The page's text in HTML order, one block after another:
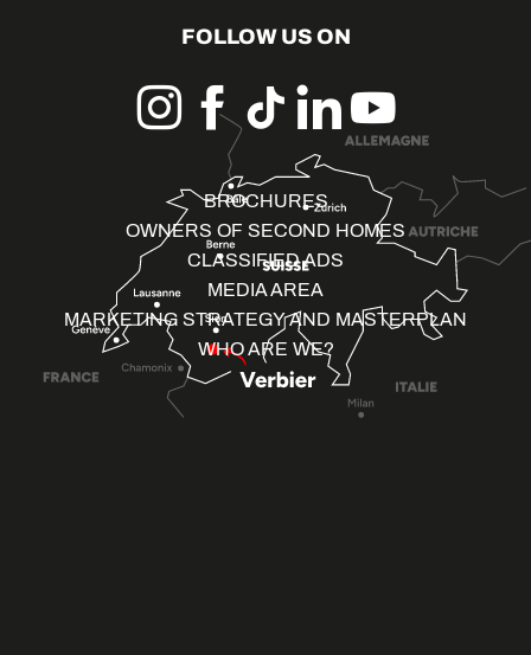
FOLLOW US ON
BROCHURES
OWNERS OF SECOND HOMES
CLASSIFIED ADS
MEDIA AREA
MARKETING STRATEGY AND MASTERPLAN
WHO ARE WE?